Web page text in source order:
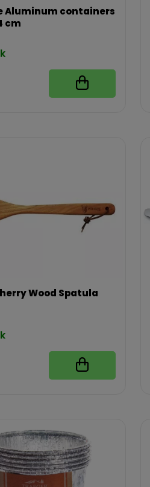
Aluminum containers
cm
Wood Spatula